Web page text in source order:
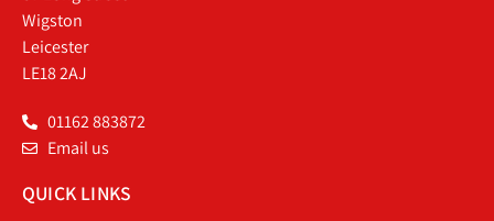
Wigston
Leicester
LE18 2AJ
01162 883872
Email us
QUICK LINKS